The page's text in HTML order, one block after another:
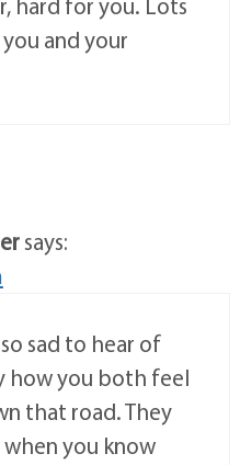
and your
says:
sad to hear of
how you both feel
that road. They
you know